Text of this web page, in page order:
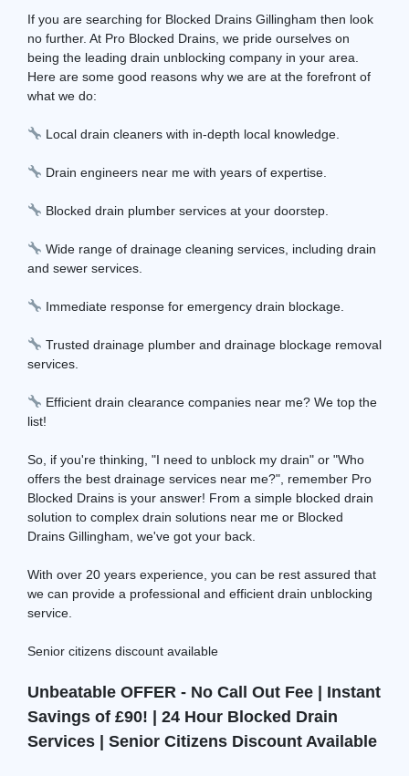
If you are searching for Blocked Drains Gillingham then look
no further. At Pro Blocked Drains, we pride ourselves on
being the leading drain unblocking company in your area.
Here are some good reasons why we are at the forefront of
what we do:
Local drain cleaners with in-depth local knowledge.
Drain engineers near me with years of expertise.
Blocked drain plumber services at your doorstep.
Wide range of drainage cleaning services, including drain
and sewer services.
Immediate response for emergency drain blockage.
Trusted drainage plumber and drainage blockage removal
services.
Efficient drain clearance companies near me? We top the
list!
So, if you're thinking, "I need to unblock my drain" or "Who
offers the best drainage services near me?", remember Pro
Blocked Drains is your answer! From a simple blocked drain
solution to complex drain solutions near me or Blocked
Drains Gillingham, we've got your back.
With over 20 years experience, you can be rest assured that
we can provide a professional and efficient drain unblocking
service.
Senior citizens discount available
Unbeatable OFFER - No Call Out Fee | Instant
Savings of £90! | 24 Hour Blocked Drain
Services | Senior Citizens Discount Available